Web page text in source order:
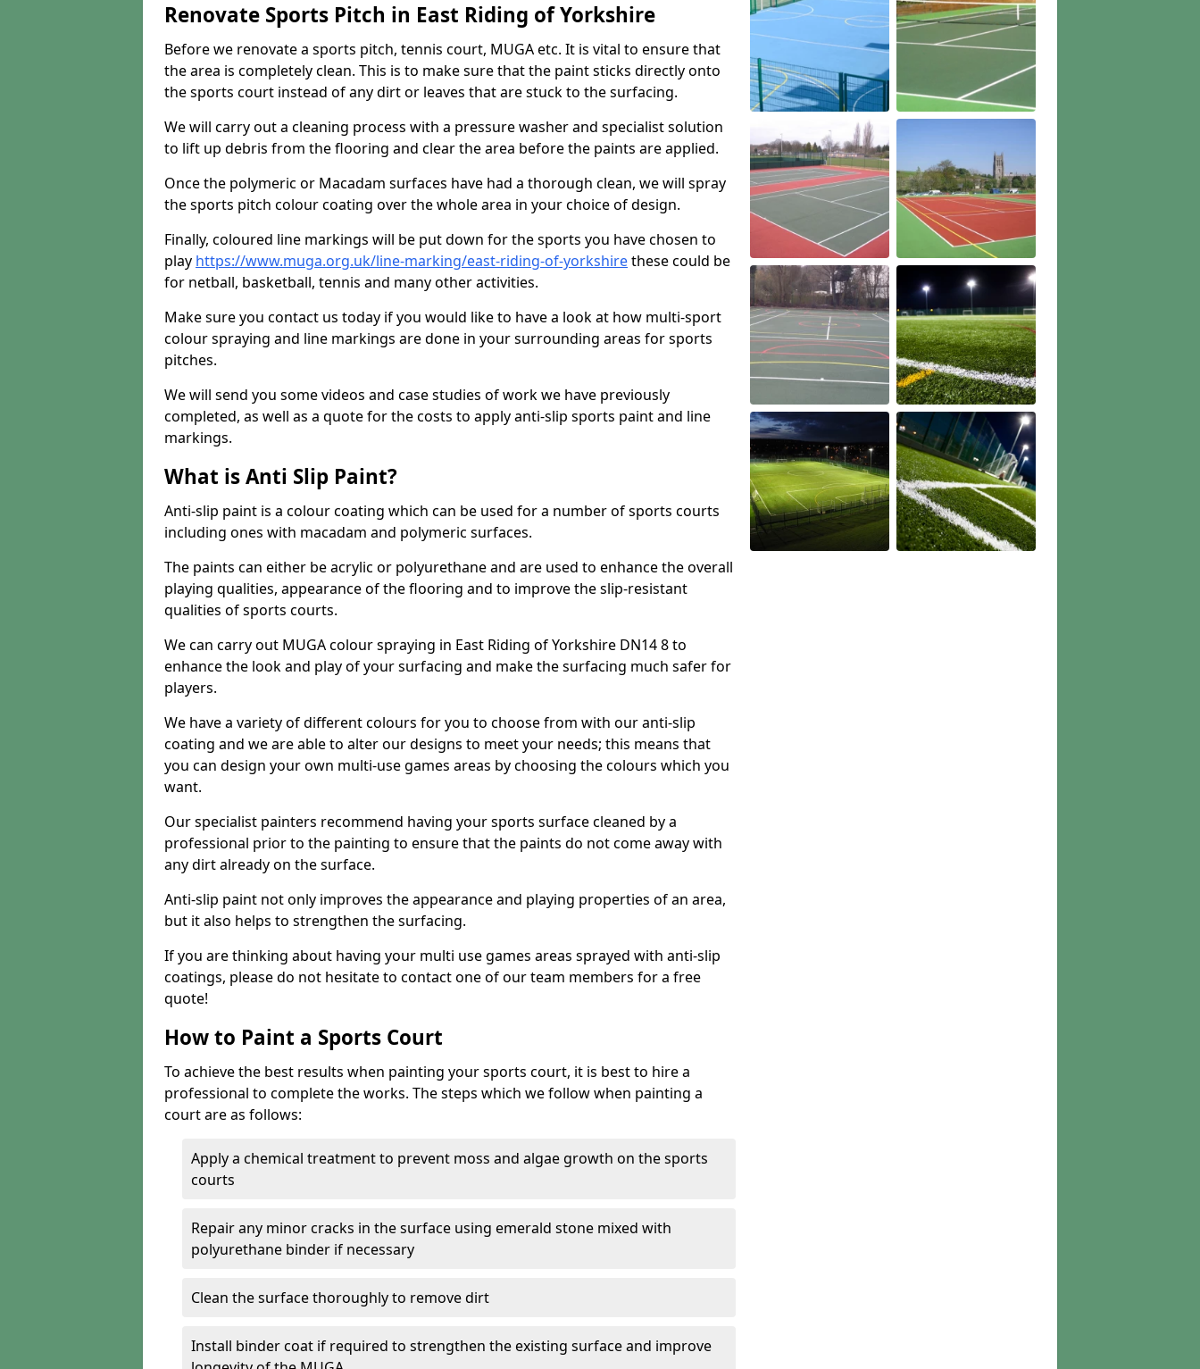
Renovate Sports Pitch in East Riding of Yorkshire
Before we renovate a sports pitch, tennis court, MUGA etc. It is vital to ensure that
the area is completely clean. This is to make sure that the paint sticks directly onto
the sports court instead of any dirt or leaves that are stuck to the surfacing.
We will carry out a cleaning process with a pressure washer and specialist solution
to lift up debris from the flooring and clear the area before the paints are applied.
Once the polymeric or Macadam surfaces have had a thorough clean, we will spray
the sports pitch colour coating over the whole area in your choice of design.
Finally, coloured line markings will be put down for the sports you have chosen to
play https://www.muga.org.uk/line-marking/east-riding-of-yorkshirethese could be
for netball, basketball, tennis and many other activities.
Make sure you contact us today if you would like to have a look at how multi-sport
colour spraying and line markings are done in your surrounding areas for sports
pitches.
We will send you some videos and case studies of work we have previously
completed, as well as a quote for the costs to apply anti-slip sports paint and line
markings.
What is Anti Slip Paint?
Anti-slip paint is a colour coating which can be used for a number of sports courts
including ones with macadam and polymeric surfaces.
The paints can either be acrylic or polyurethane and are used to enhance the overall
playing qualities, appearance of the flooring and to improve the slip-resistant
qualities of sports courts.
We can carry out MUGA colour spraying in East Riding of Yorkshire DN14 8 to
enhance the look and play of your surfacing and make the surfacing much safer for
players.
We have a variety of different colours for you to choose from with our anti-slip
coating and we are able to alter our designs to meet your needs; this means that
you can design your own multi-use games areas by choosing the colours which you
want.
Our specialist painters recommend having your sports surface cleaned by a
professional prior to the painting to ensure that the paints do not come away with
any dirt already on the surface.
Anti-slip paint not only improves the appearance and playing properties of an area,
but it also helps to strengthen the surfacing.
If you are thinking about having your multi use games areas sprayed with anti-slip
coatings, please do not hesitate to contact one of our team members for a free
quote!
How to Paint a Sports Court
To achieve the best results when painting your sports court, it is best to hire a
professional to complete the works. The steps which we follow when painting a
court are as follows:
Apply a chemical treatment to prevent moss and algae growth on the sports
courts
Repair any minor cracks in the surface using emerald stone mixed with
polyurethane binder if necessary
Clean the surface thoroughly to remove dirt
Install binder coat if required to strengthen the existing surface and improve